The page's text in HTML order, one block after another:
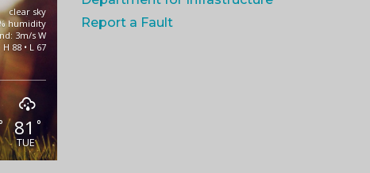
clear sky
humidity
3m/s W
H 88 • L 67
81 °
TUE
Report a Fault